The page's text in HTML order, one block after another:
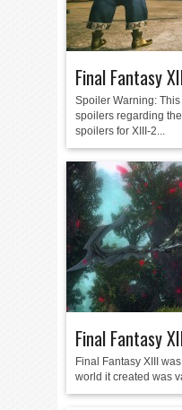
Final Fantasy
Spoiler Warning:
spoilers regarding
spoilers for XIII-2...
Final Fantasy
Final Fantasy XIII
world it created was